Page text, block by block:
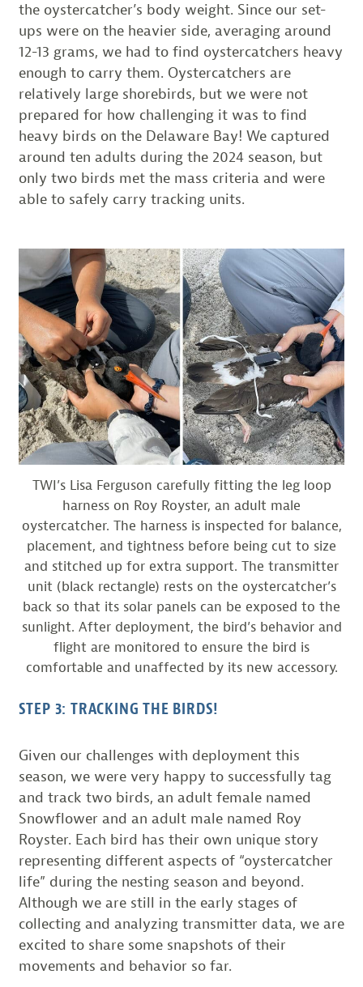
the oystercatcher’s body weight. Since our set-
ups were on the heavier side, averaging around
12-13 grams, we had to find oystercatchers heavy
enough to carry them. Oystercatchers are
relatively large shorebirds, but we were not
prepared for how challenging it was to find
heavy birds on the Delaware Bay! We captured
around ten adults during the 2024 season, but
only two birds met the mass criteria and were
able to safely carry tracking units.
TWI’s Lisa Ferguson carefully fitting the leg loop
harness on Roy Royster, an adult male
oystercatcher. The harness is inspected for balance,
placement, and tightness before being cut to size
and stitched up for extra support. The transmitter
unit (black rectangle) rests on the oystercatcher’s
back so that its solar panels can be exposed to the
sunlight. After deployment, the bird’s behavior and
flight are monitored to ensure the bird is
comfortable and unaffected by its new accessory.
STEP 3: TRACKING THE BIRDS!
Given our challenges with deployment this
season, we were very happy to successfully tag
and track two birds, an adult female named
Snowflower and an adult male named Roy
Royster. Each bird has their own unique story
representing different aspects of “oystercatcher
life” during the nesting season and beyond.
Although we are still in the early stages of
collecting and analyzing transmitter data, we are
excited to share some snapshots of their
movements and behavior so far.